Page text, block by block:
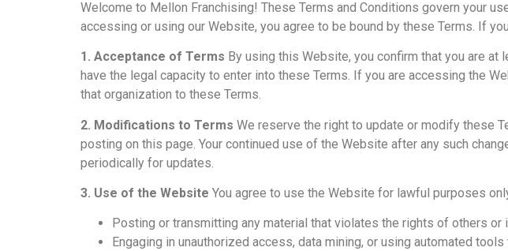
Welcome to Mellon Franchising! These Terms and Conditions govern your
accessing or using our Website, you agree to be bound by these Terms. If
1. Acceptance of Terms By using this Website, you confirm that you are at
have the legal capacity to enter into these Terms. If you are accessing the
that organization to these Terms.
2. Modifications to Terms We reserve the right to update or modify these
posting on this page. Your continued use of the Website after any such
periodically for updates.
3. Use of the Website You agree to use the Website for lawful purposes
Posting or transmitting any material that violates the rights of others
Engaging in unauthorized access, data mining, or using automated